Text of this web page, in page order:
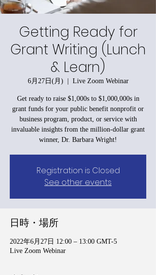
Getting Ready for
Grant Writing (Lunch
& Learn)
6月27日(月)
  |
Live Zoom Webinar
Get ready to raise $1,000s to $1,000,000s in
grant funds for your public benefit nonprofit or
business program, product, or service with
invaluable insights from the million-dollar grant
winner, Dr. Barbara Wright!
Registration is Closed
See other events
日時・場所
2022年6月27日 12:00 – 13:00 GMT-5
Live Zoom Webinar